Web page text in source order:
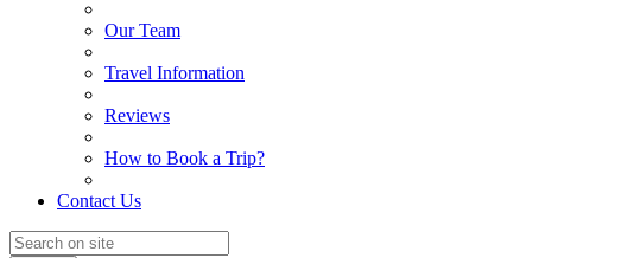
Our Team
Travel Information
Reviews
How to Book a Trip?
Contact Us